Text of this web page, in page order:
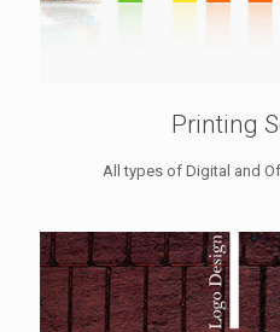
Printing
All types of Digital and